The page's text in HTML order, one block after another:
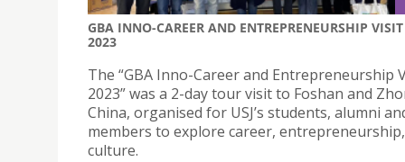
GBA INNO-CAREER AND ENTREPRENEURSHIP VISIT
2023
The “GBA Inno-Career and Entrepreneurship
2023” was a 2-day tour visit to Foshan and
China, organised for USJ’s students, alumni
members to explore career,
culture.